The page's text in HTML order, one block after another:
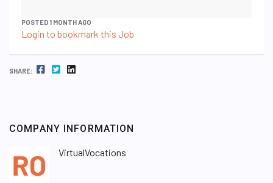
POSTED 1 MONTH AGO
Login to bookmark this Job
SHARE: FACEBOOK TWITTER LINKEDIN
COMPANY INFORMATION
VirtualVocations